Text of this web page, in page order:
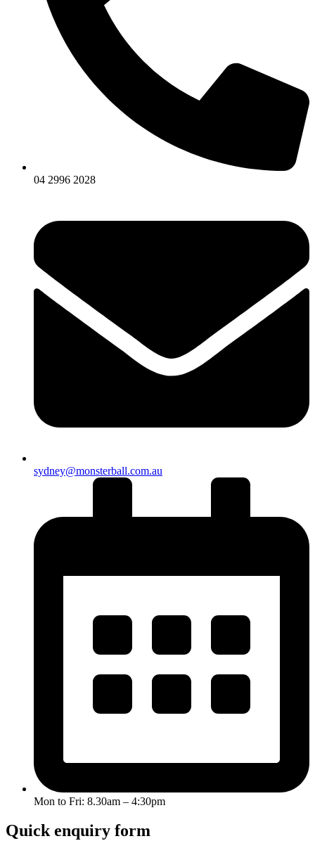
04 2996 2028
sydney@monsterball.com.au
Mon to Fri: 8.30am – 4:30pm
Quick enquiry form